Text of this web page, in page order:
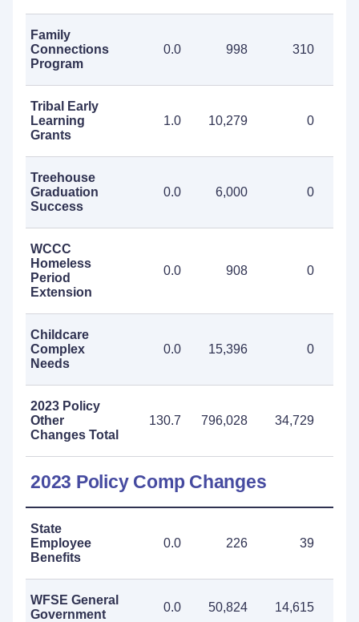
Family
Connections
Program
0.0 998 310
Tribal Early
Learning
Grants
1.0 10,279 0
Treehouse
Graduation
Success
0.0 6,000 0
WCCC
Homeless
Period
Extension
0.0 908 0
Childcare
Complex
Needs
0.0 15,396 0
2023 Policy
Other
Changes Total
130.7 796,028 34,729
2023 Policy Comp Changes
State
Employee
Benefits
0.0 226 39
WFSE General
Government
0.0 50,824 14,615